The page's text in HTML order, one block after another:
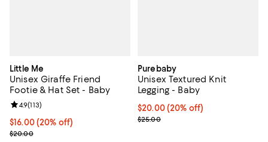
Little Me
Unisex Giraffe Friend
Footie & Hat Set - Baby
Current price $16.00; 20% off; undefined;
$16.00(20% off)
; Previous price $20.00;
$20.00
Review rating: 4.9 out of 5; 113 reviews;
4.9(113)
Purebaby
Unisex Textured Knit
Legging - Baby
Current price $20.00; 20% off;
$20.00(20% off)
; Previous price $25.00;
$25.00